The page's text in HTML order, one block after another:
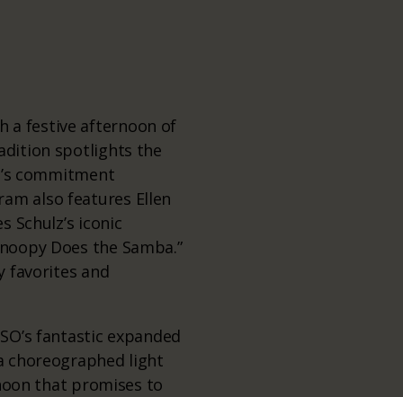
a festive afternoon of
spotlights the
commitment
also features Ellen
iconic
Does the Samba.”
favorites and
fantastic expanded
choreographed light
that promises to